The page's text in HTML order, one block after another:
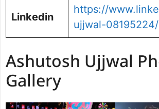
Linkedin
https://
ujjwal-08195224/
Ashutosh Ujjwal
Gallery